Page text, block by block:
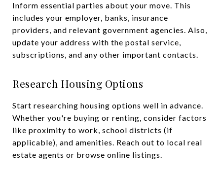
Inform essential parties about your move. This
includes your employer, banks, insurance
providers, and relevant government agencies. Also,
update your address with the postal service,
subscriptions, and any other important contacts.
Research Housing Options
Start researching housing options well in advance.
Whether you're buying or renting, consider factors
like proximity to work, school districts (if
applicable), and amenities. Reach out to local real
estate agents or browse online listings.